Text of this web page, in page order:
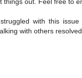
with this
with others resolved